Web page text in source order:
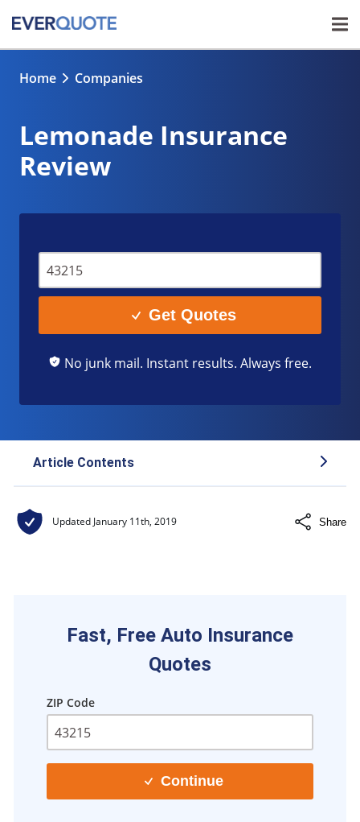
Home Companies
Lemonade Insurance
Review
Get Quotes
No junk mail. Instant results. Always free.
Article Contents
About Lemonade Insurance
Lemonade insurance coverage
Updated January 11th, 2019 Share
Fast, Free Auto Insurance
Quotes
ZIP Code
Continue